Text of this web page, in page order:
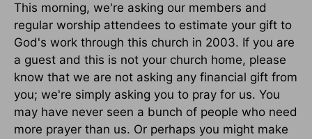
This morning, we're asking our members and
regular worship attendees to estimate your gift to
God's work through this church in 2003. If you are
a guest and this is not your church home, please
know that we are not asking any financial gift from
you; we're simply asking you to pray for us. You
may have never seen a bunch of people who need
more prayer than us. Or perhaps you might make